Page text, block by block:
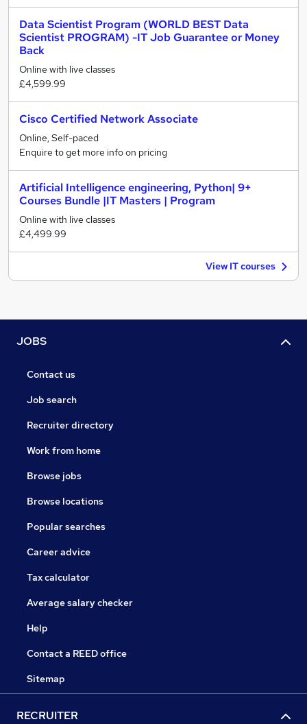
Data Scientist Program (WORLD BEST Data
Scientist PROGRAM) -IT Job Guarantee or Money
Back
Online with live classes
£4,599.99
Cisco Certified Network Associate
Online, Self-paced
Enquire to get more info on pricing
Artificial Intelligence engineering, Python| 9+
Courses Bundle |IT Masters | Program
Online with live classes
£4,499.99
View IT courses
JOBS
Contact us
Job search
Recruiter directory
Work from home
Browse jobs
Browse locations
Popular searches
Career advice
Tax calculator
Average salary checker
Help
Contact a REED office
Sitemap
RECRUITER